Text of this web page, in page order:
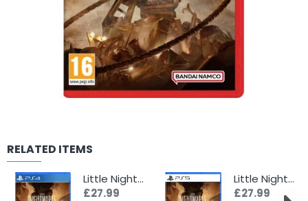
RELATED ITEMS
Little Nightmares III (PS4)
£27.99
Little Nightmares III (PS5)
£27.99